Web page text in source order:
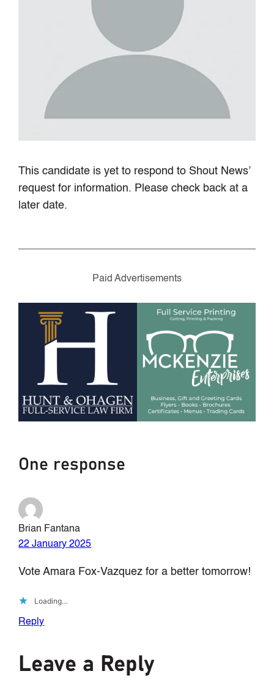
This candidate is yet to respond to Shout News’
request for information. Please check back at a
later date.
Paid Advertisements
One response
Brian Fantana
22 January 2025
Vote Amara Fox-Vazquez for a better tomorrow!
Loading…
Reply
Leave a Reply